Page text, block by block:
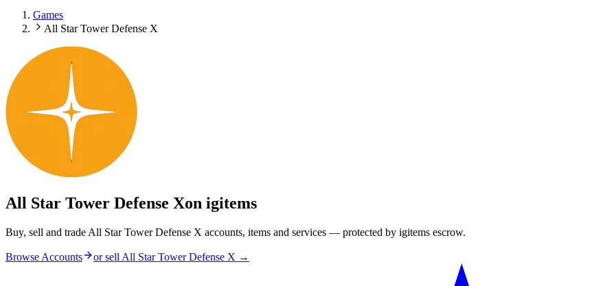
Games
All Star Tower Defense X
All Star Tower Defense Xon igitems
Buy, sell and trade All Star Tower Defense X accounts, items and services — protected by igitems escrow.
Browse Accounts or sell All Star Tower Defense X →